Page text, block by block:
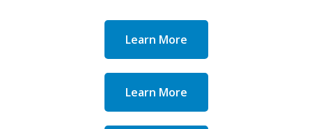
Learn More
Learn More